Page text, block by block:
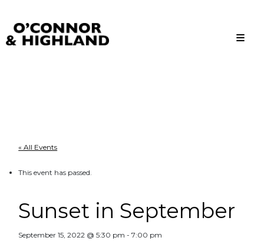
« All Events
This event has passed.
Sunset in September
September 15, 2022 @ 5:30 pm -7:00 pm